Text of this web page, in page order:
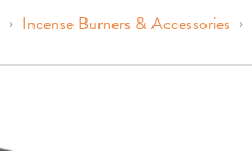
› Incense Burners & Accessories ›